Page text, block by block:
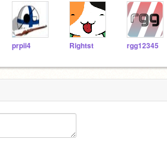
prpii4 Rightst rgg12345